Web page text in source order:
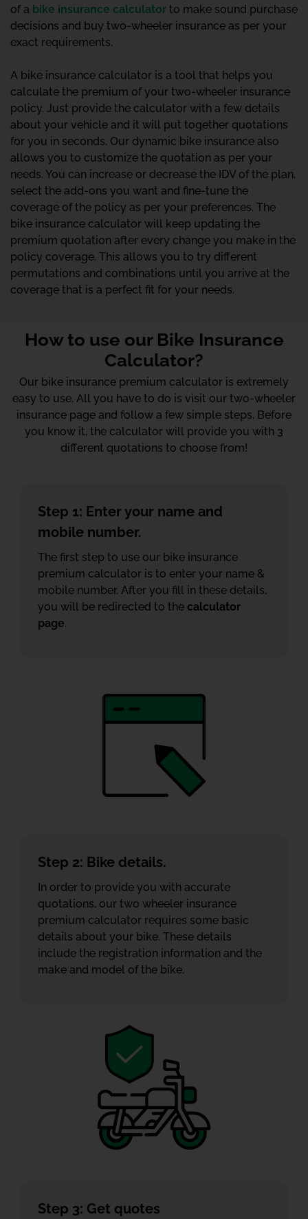
of a bike insurance calculator to make sound purchase
decisions and buy two-wheeler insurance as per your
exact requirements.
A bike insurance calculator is a tool that helps you
calculate the premium of your two-wheeler insurance
policy. Just provide the calculator with a few details
about your vehicle and it will put together quotations
for you in seconds. Our dynamic bike insurance also
allows you to customize the quotation as per your
needs. You can increase or decrease the IDV of the plan,
select the add-ons you want and fine-tune the
coverage of the policy as per your preferences. The
bike insurance calculator will keep updating the
premium quotation after every change you make in the
policy coverage. This allows you to try different
permutations and combinations until you arrive at the
coverage that is a perfect fit for your needs.
How to use our Bike Insurance
Calculator?
Our bike insurance premium calculator is extremely
easy to use. All you have to do is visit our two-wheeler
insurance page and follow a few simple steps. Before
you know it, the calculator will provide you with 3
different quotations to choose from!
Step 1: Enter your name and
mobile number.
The first step to use our bike insurance
premium calculator is to enter your name &
mobile number. After you fill in these details,
you will be redirected to the calculator
page.
Step 2: Bike details.
In order to provide you with accurate
quotations, our two wheeler insurance
premium calculator requires some basic
details about your bike. These details
include the registration information and the
make and model of the bike.
Step 3: Get quotes